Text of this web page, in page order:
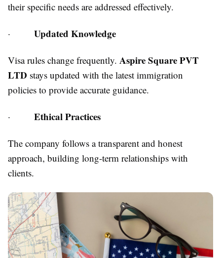
their specific needs are addressed effectively.
· Updated Knowledge
Visa rules change frequently. Aspire Square PVT
LTD stays updated with the latest immigration
policies to provide accurate guidance.
· Ethical Practices
The company follows a transparent and honest
approach, building long-term relationships with
clients.